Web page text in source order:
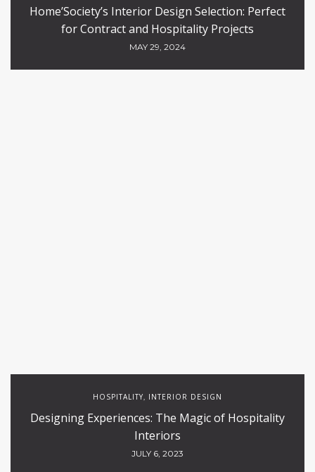
Home’Society’s Interior Design Selection: Perfect
for Contract and Hospitality Projects
MAY 29, 2024
HOSPITALITY, INTERIOR DESIGN
Designing Experiences: The Magic of Hospitality
Interiors
JULY 6, 2023